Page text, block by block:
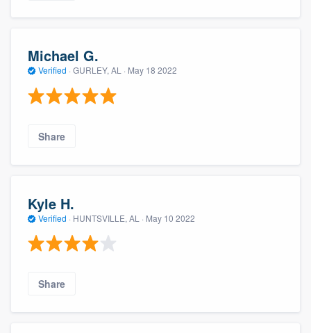
Michael G.
Verified · GURLEY, AL · May 18 2022
Share
Kyle H.
Verified · HUNTSVILLE, AL · May 10 2022
Share